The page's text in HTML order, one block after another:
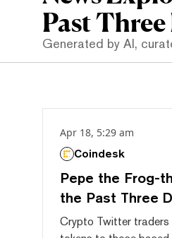
Past Three
Generated by AI,
Apr 18, 5:29 am
Coindesk
Pepe the Frog-
the Past Three
Crypto Twitter traders